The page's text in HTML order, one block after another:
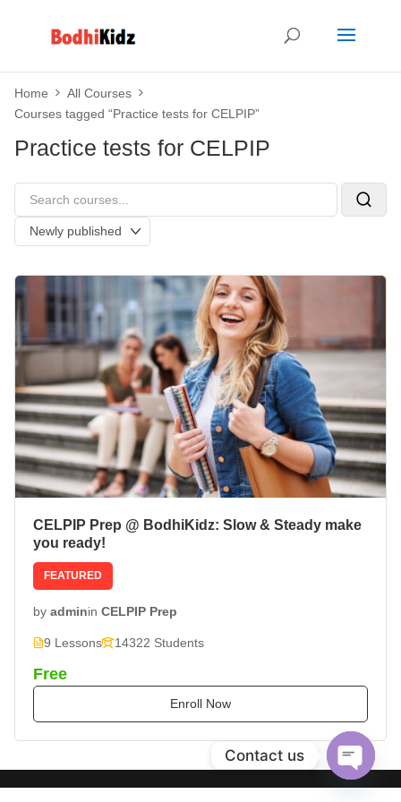
Home
All Courses
Courses tagged “Practice tests for CELPIP”
Practice tests for CELPIP
CELPIP Prep @ BodhiKidz: Slow & Steady make
you ready!
FEATURED
by adminin CELPIP Prep
9 Lessons 14322 Students
Free
Enroll Now
Contact us
Open